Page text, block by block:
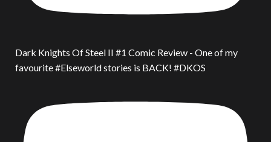
Dark Knights Of Steel II #1 Comic Review - One of my
favourite #Elseworld stories is BACK! #DKOS